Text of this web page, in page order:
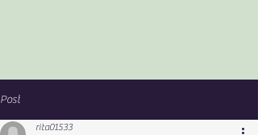
Post
rita01533